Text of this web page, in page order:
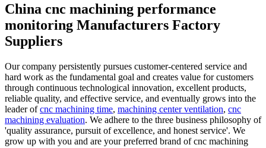
China cnc machining performance
monitoring Manufacturers Factory
Suppliers
Our company persistently pursues customer-centered service and
hard work as the fundamental goal and creates value for customers
through continuous technological innovation, excellent products,
reliable quality, and effective service, and eventually grows into the
leader ofcnc machining time, machining center ventilation, cnc
machining evaluation. We adhere to the three business philosophy of
'quality assurance, pursuit of excellence, and honest service'. We
grow up with you and are your preferred brand of cnc machining